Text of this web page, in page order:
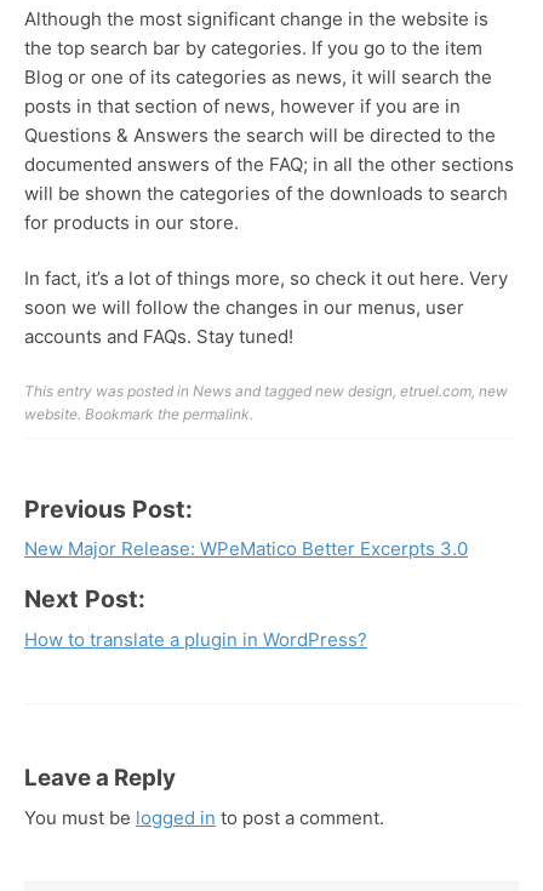
Although the most significant change in the website is
the top search bar by categories. If you go to the item
Blog or one of its categories as news, it will search the
posts in that section of news, however if you are in
Questions & Answers the search will be directed to the
documented answers of the FAQ; in all the other sections
will be shown the categories of the downloads to search
for products in our store.
In fact, it’s a lot of things more, so check it out here. Very
soon we will follow the changes in our menus, user
accounts and FAQs. Stay tuned!
This entry was posted in News and tagged new design etruel.com new
website. Bookmark the permalink.
Post
navigation
Previous Post:
New Major Release: WPeMatico Better Excerpts 3.0
Next Post:
How to translate a plugin in WordPress?
Leave a Reply
You must be logged in to post a comment.